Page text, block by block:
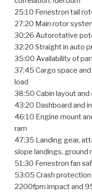
25:10 Fenestron tail
27:20 Main rotor
30:26 Autorotative
32:20 Straight in auto
35:00 Availability of
37:45 Cargo space
load
38:50 Cabin layout and
43:20 Dashboard and
46:10 Engine mount
ram
47:35 Landing gear,
slope landings, ground
51:30 Fenestron fan
53:05 Crash
2200fpm impact and